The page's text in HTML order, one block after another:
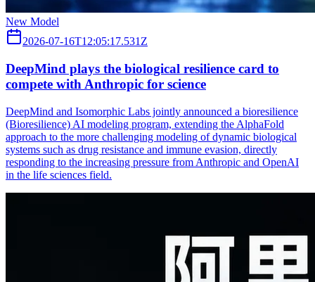
New Model
2026-07-16T12:05:17.531Z
DeepMind plays the biological resilience card to
compete with Anthropic for science
DeepMind and Isomorphic Labs jointly announced a bioresilience
(Bioresilience) AI modeling program, extending the AlphaFold
approach to the more challenging modeling of dynamic biological
systems such as drug resistance and immune evasion, directly
responding to the increasing pressure from Anthropic and OpenAI
in the life sciences field.